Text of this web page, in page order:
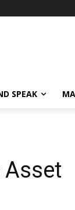
SPEAK
Asset